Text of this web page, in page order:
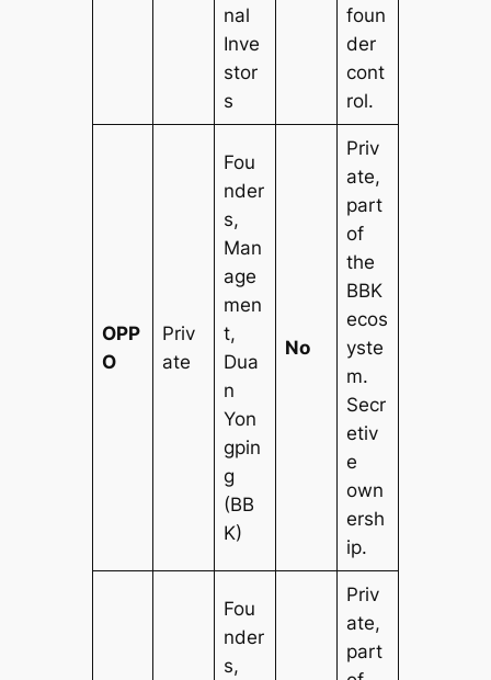
nal
Inve
stor
s
foun
der
cont
rol.
OPP
O
Priv
ate
Fou
nder
s,
Man
age
men
t,
Dua
n
Yon
gpin
g
(BB
K)
No
Priv
ate,
part
of
the
BBK
ecos
yste
m.
Secr
etiv
e
own
ersh
ip.
Fou
nder
s,
Priv
ate,
part